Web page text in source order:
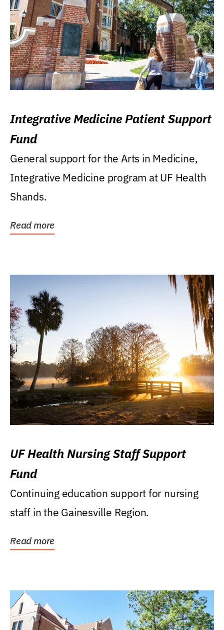
Integrative Medicine Patient Support
Fund
General support for the Arts in Medicine,
Integrative Medicine program at UF Health
Shands.
Read more
UF Health Nursing Staff Support
Fund
Continuing education support for nursing
staff in the Gainesville Region.
Read more